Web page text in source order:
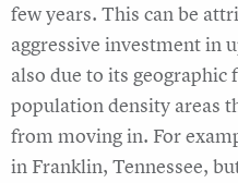
few years. This can be
aggressive investment in
also due to its geographic
population density areas
from moving in. For
in Franklin, Tennessee,